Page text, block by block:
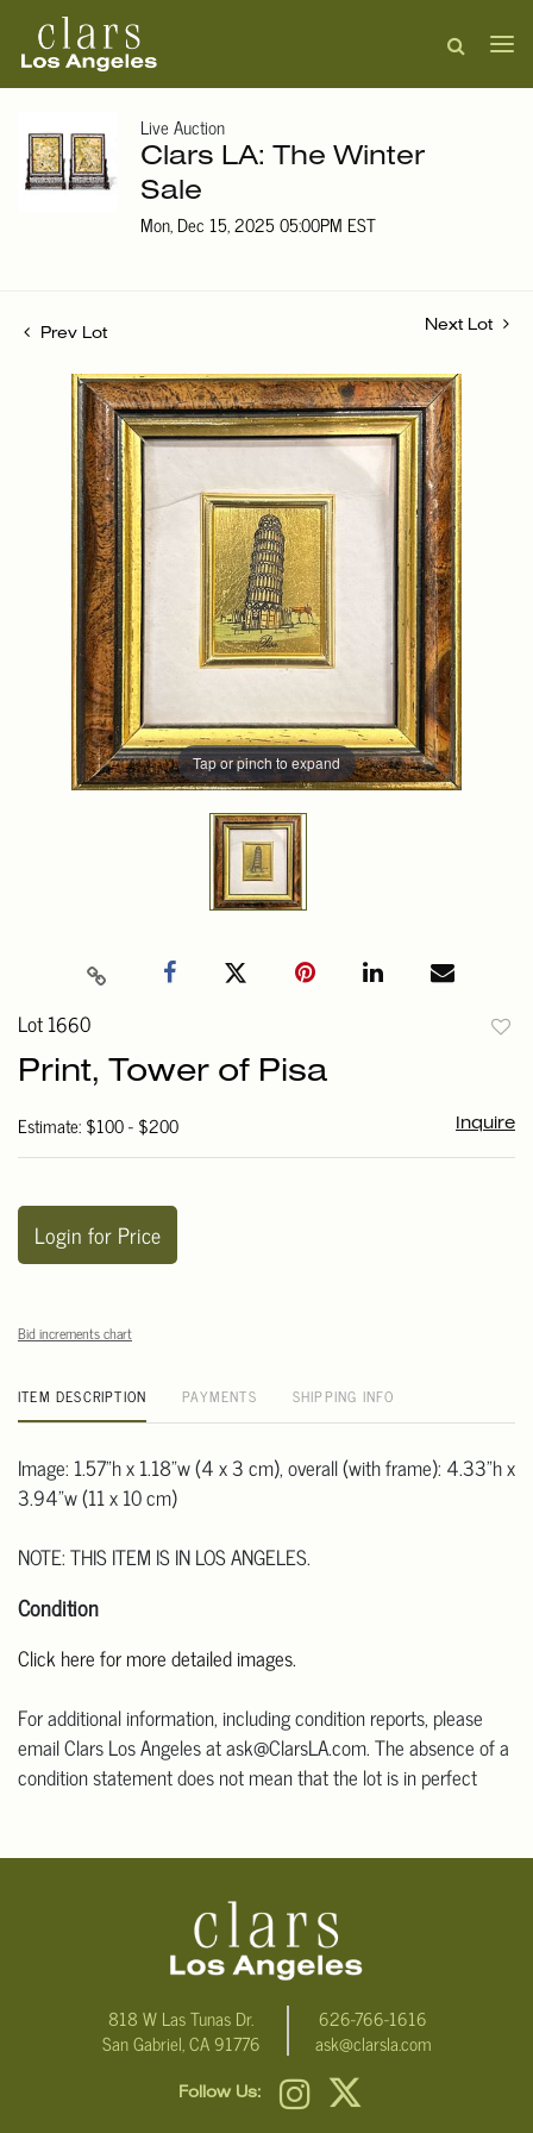
Live Auction
Clars LA: The Winter
Sale
Mon, Dec 15, 2025 05:00PM EST
Prev Lot
Next Lot
Tap or pinch to expand
Lot 1660
Print, Tower of Pisa
Estimate: $100 - $200 Inquire
Login for Price
Bid increments chart
ITEM DESCRIPTION PAYMENTS SHIPPING INFO
Image: 1.57"h x 1.18"w (4 x 3 cm), overall (with frame): 4.33"h x
3.94"w (11 x 10 cm)
NOTE: THIS ITEM IS IN LOS ANGELES.
Condition
Click here for more detailed images.
For additional information, including condition reports, please
email Clars Los Angeles at ask@ClarsLA.com. The absence of a
condition statement does not mean that the lot is in perfect
818 W Las Tunas Dr.
San Gabriel, CA 91776
626-766-1616
ask@clarsla.com
Follow Us: